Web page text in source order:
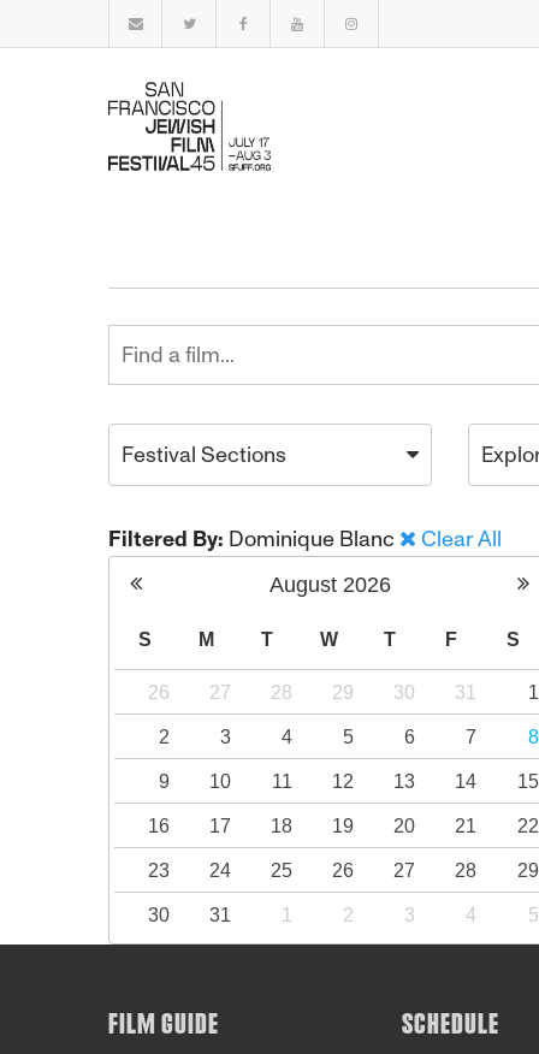
Festival Sections
Filtered By: Dominique Blanc
Clear All
August 2026
S M T W T F S
26 27 28 29 30 31 1
2 3 4 5 6 7 8
9 10 11 12 13 14 15
16 17 18 19 20 21 22
23 24 25 26 27 28 29
30 31 1 2 3 4 5
FILM GUIDE SCHEDULE